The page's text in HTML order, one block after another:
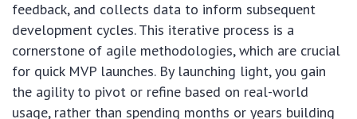
feedback, and collects data to inform subsequent
development cycles. This iterative process is a
cornerstone of agile methodologies, which are crucial
for quick MVP launches. By launching light, you gain
the agility to pivot or refine based on real-world
usage, rather than spending months or years building